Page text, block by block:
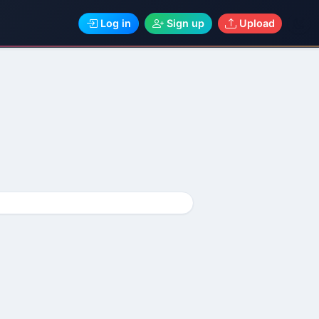
Log in Sign up Upload